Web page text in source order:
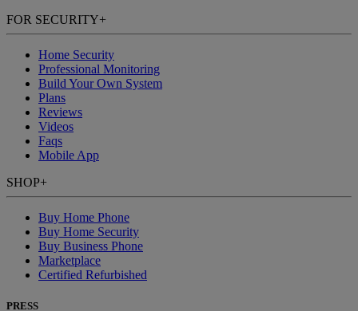
FOR SECURITY+
Home Security
Professional Monitoring
Build Your Own System
Plans
Reviews
Videos
Faqs
Mobile App
SHOP+
Buy Home Phone
Buy Home Security
Buy Business Phone
Marketplace
Certified Refurbished
PRESS